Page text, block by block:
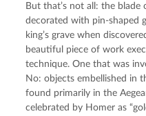
But that’s not all: the blade
decorated with pin-shaped
king’s grave when
beautiful piece of work
technique. One that was
No: objects embellished in
found primarily in the
celebrated by Homer as